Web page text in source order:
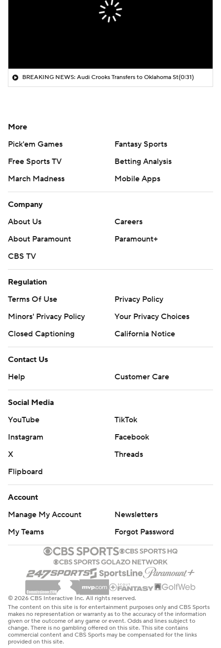
BREAKING NEWS: Audi Crooks Transfers to Oklahoma St(0:31)
More
Pick'em Games
Fantasy Sports
Free Sports TV
Betting Analysis
March Madness
Mobile Apps
Company
About Us
Careers
About Paramount
Paramount+
CBS TV
Regulation
Terms Of Use
Privacy Policy
Minors' Privacy Policy
Your Privacy Choices
Closed Captioning
California Notice
Contact Us
Help
Customer Care
Social Media
YouTube
TikTok
Instagram
Facebook
X
Threads
Flipboard
Account
Manage My Account
Newsletters
My Teams
Forgot Password
© 2026 CBS Interactive Inc. All rights reserved.
The content on this site is for entertainment purposes only and CBS Sports
makes no representation or warranty as to the accuracy of the information
given or the outcome of any game or event. Odds and lines subject to
change. There is no gambling offered on this site. This site contains
commercial content and CBS Sports may be compensated for the links
provided on this site.